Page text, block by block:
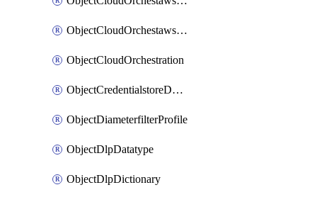
ObjectCloudOrchestawstemplateAutoscaletgwnewvpc
ObjectCloudOrchestration
ObjectCredentialstoreDomaincontroller
ObjectDiameterfilterProfile
ObjectDlpDatatype
ObjectDlpDictionary